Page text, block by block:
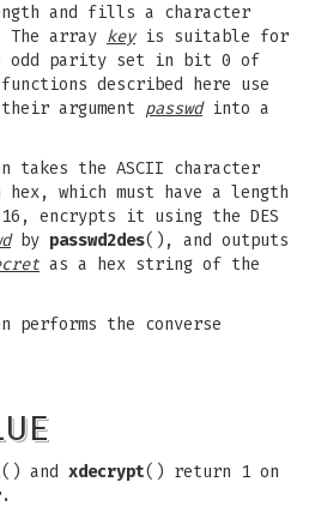
and fills a character
array keyis suitable for
odd parity set in bit 0 of
described here use
argument passwdinto a
takes the ASCII character
which must have a length
encrypts it using the DES
by passwd2des(), and outputs
as a hex string of the
performs the converse
() and xdecrypt() return 1 on